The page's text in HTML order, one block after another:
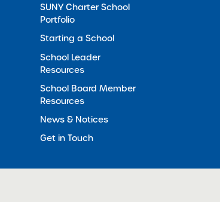
SUNY Charter School
Portfolio
Starting a School
School Leader
Resources
School Board Member
Resources
News & Notices
Get in Touch